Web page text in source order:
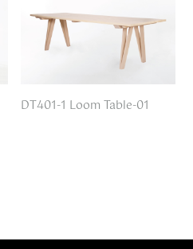
DT401-1 Loom Table-01